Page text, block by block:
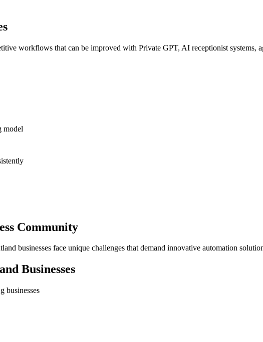
workflows that can be improved with Private GPT, AI receptionist
model
Community
businesses face unique challenges that demand innovative automation
Businesses
businesses